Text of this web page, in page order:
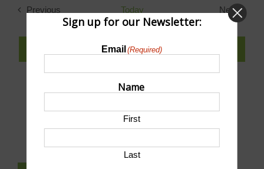
Previous
Events
Today
Next
Events
SUBSCRIBE TO CALENDAR
SUBMIT AN EVENT TO THIS CALENDAR
Sign up for our Newsletter:
Email (Required)
Name
First
Last